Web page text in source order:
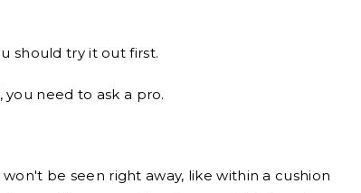
should try it out first.
need to ask a pro.
be seen right away, like within a cushion